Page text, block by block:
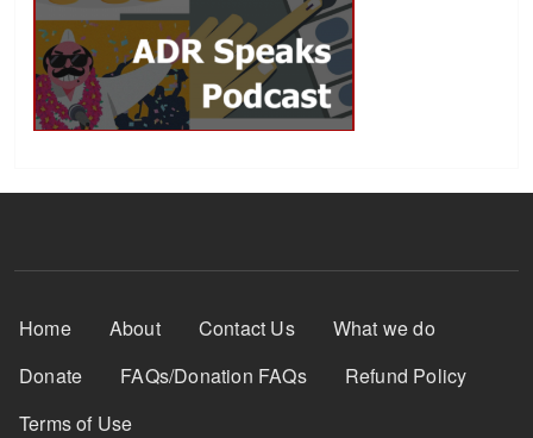
Footer Menu
Home About Contact Us
What we do
Donate
FAQs/Donation FAQs
Refund Policy
Terms of Use